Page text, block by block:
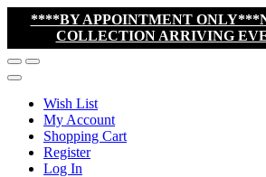
****BY APPOINTMENT
COLLECTION ARRIVING
Wish List
My Account
Shopping Cart
Register
Log In